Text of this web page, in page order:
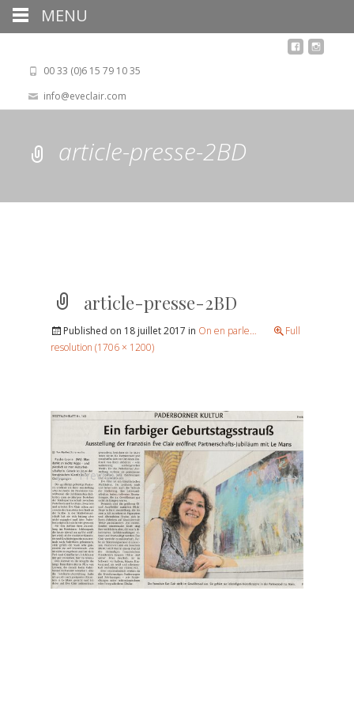
00 33 (0)6 15 79 10 35
info@eveclair.com
article-presse-2BD
article-presse-2BD
Published on 18 juillet 2017 in On en parle…
Full
resolution (1706 × 1200)
←Previous Next→
MENU